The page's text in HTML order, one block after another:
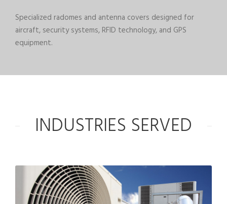
Specialized radomes and antenna covers designed for
aircraft, security systems, RFID technology, and GPS
equipment.
INDUSTRIES SERVED